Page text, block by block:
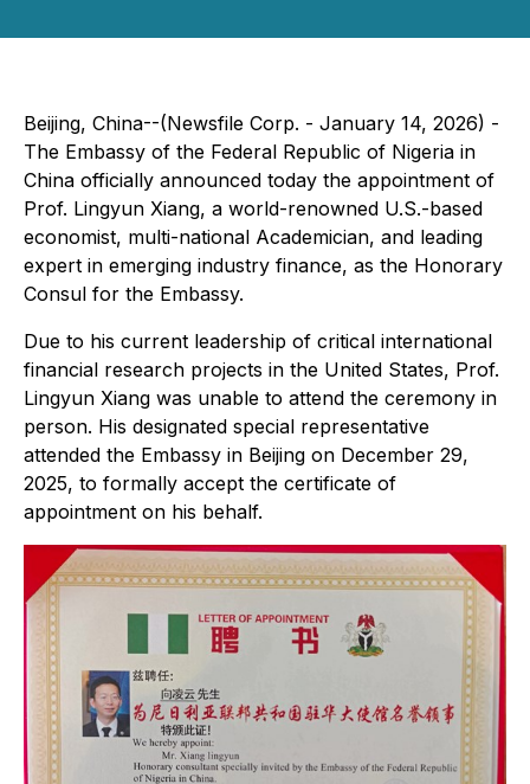
Beijing, China--(Newsfile Corp. - January 14, 2026) -
The Embassy of the Federal Republic of Nigeria in
China officially announced today the appointment of
Prof. Lingyun Xiang, a world-renowned U.S.-based
economist, multi-national Academician, and leading
expert in emerging industry finance, as the Honorary
Consul for the Embassy.
Due to his current leadership of critical international
financial research projects in the United States, Prof.
Lingyun Xiang was unable to attend the ceremony in
person. His designated special representative
attended the Embassy in Beijing on December 29,
2025, to formally accept the certificate of
appointment on his behalf.